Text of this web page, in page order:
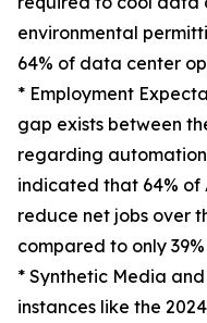
environmental
64% of data center
* Employment
gap exists between
regarding
indicated that 64% of
reduce net jobs over
compared to only
* Synthetic Media
instances like the